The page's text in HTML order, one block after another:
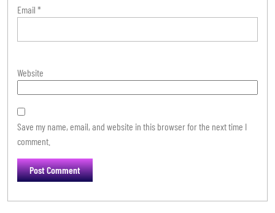
Email *
Website
Save my name, email, and website in this browser for the next time I
comment.